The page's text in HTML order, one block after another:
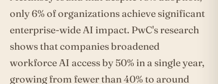
only 6% of organizations achieve significant
enterprise-wide AI impact. PwC's research
shows that companies broadened
workforce AI access by 50% in a single year,
growing from fewer than 40% to around